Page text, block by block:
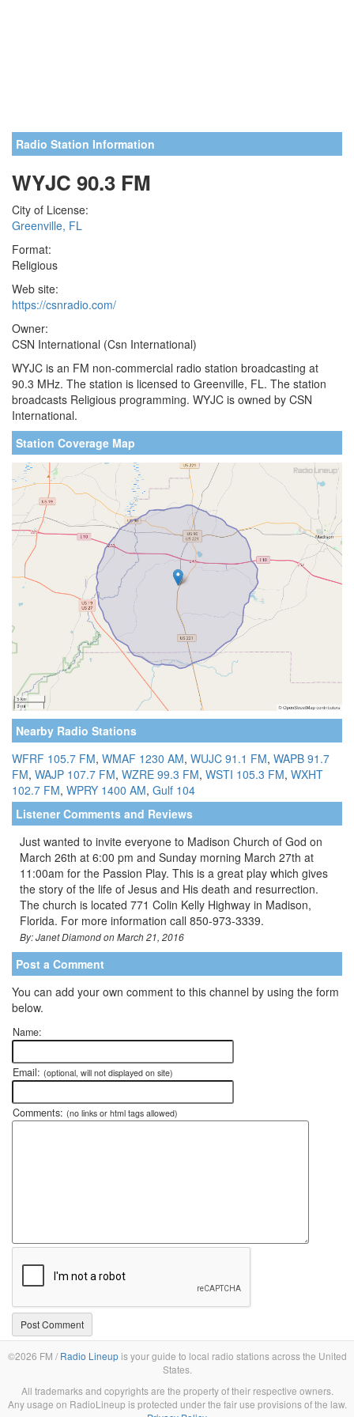
Radio Station Information
WYJC 90.3 FM
City of License:
Greenville, FL
Format:
Religious
Web site:
https://csnradio.com/
Owner:
CSN International (Csn International)
WYJC is an FM non-commercial radio station broadcasting at
90.3 MHz. The station is licensed to Greenville, FL. The station
broadcasts Religious programming. WYJC is owned by CSN
International.
Station Coverage Map
Nearby Radio Stations
WFRF 105.7 FM, WMAF 1230 AM, WUJC 91.1 FM, WAPB 91.7
FM, WAJP 107.7 FM, WZRE 99.3 FM, WSTI 105.3 FM, WXHT
102.7 FM, WPRY 1400 AM, Gulf 104
Listener Comments and Reviews
Just wanted to invite everyone to Madison Church of God on
March 26th at 6:00 pm and Sunday morning March 27th at
11:00am for the Passion Play. This is a great play which gives
the story of the life of Jesus and His death and resurrection.
The church is located 771 Colin Kelly Highway in Madison,
Florida. For more information call 850-973-3339.
By: Janet Diamond on March 21, 2016
Post a Comment
You can add your own comment to this channel by using the form
below.
Name:
Email: (optional, will not displayed on site)
Comments: (no links or html tags allowed)
©2026 FM / Radio Lineupis your guide to local radio stations across the United
States.
All trademarks and copyrights are the property of their respective owners.
Any usage on RadioLineup is protected under the fair use provisions of the law.